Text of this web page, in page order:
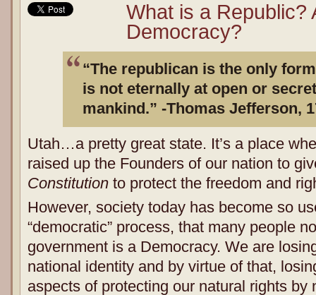
What is a Republic?
Democracy?
“The republican is the only
is not eternally at open or
mankind.” -Thomas Jefferson,
Utah…a pretty great state. It’s a place
raised up the Founders of our nation to
Constitution to protect the freedom and
However, society today has become so
“democratic” process, that many people
government is a Democracy. We are
national identity and by virtue of that,
aspects of protecting our natural rights by